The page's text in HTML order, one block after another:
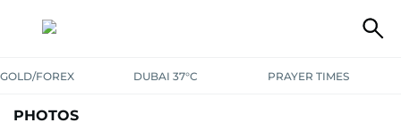
GOLD/FOREX DUBAI 37°C PRAYER TIMES
PHOTOS